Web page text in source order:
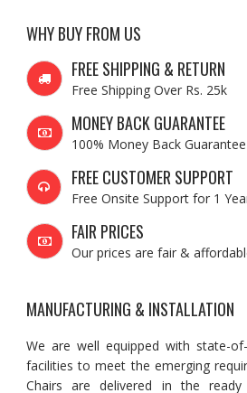
WHY BUY FROM US
FREE SHIPPING & RETURN
Free Shipping Over Rs. 25k
MONEY BACK GUARANTEE
100% Money Back Guarantee
FREE CUSTOMER SUPPORT
Free Onsite Support for 1
FAIR PRICES
Our prices are fair &
MANUFACTURING & INSTALLATION
We are well equipped with state-
facilities to meet the emerging
Chairs are delivered in the